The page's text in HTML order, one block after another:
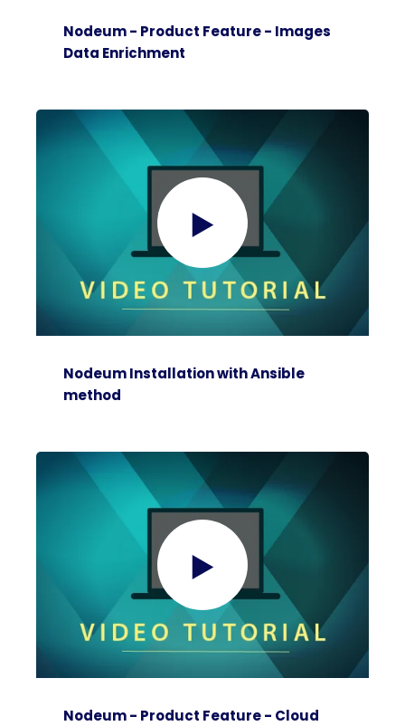
Nodeum - Product Feature - Images
Data Enrichment
Nodeum Installation with Ansible
method
Nodeum - Product Feature - Cloud